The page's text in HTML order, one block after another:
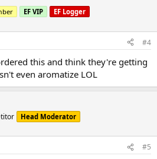
EF VIP EF Logger
#4
this and think they're getting
even aromatize LOL
Head Moderator
#5